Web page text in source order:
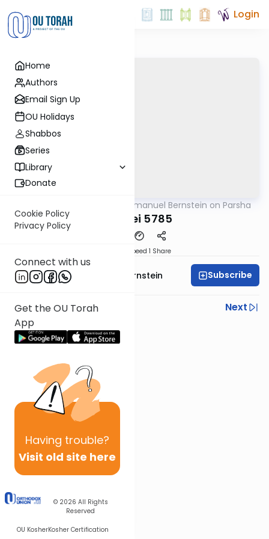
Home
Authors
Email Sign Up
OU Holidays
Shabbos
Series
Library
Donate
Cookie Policy
Privacy Policy
Connect with us
Get the OU Torah
App
Having trouble?
Visit old site here
© 2026 All Rights
Reserved
OU KosherKosher Certification
Login
Rabbi Immanuel Bernstein on Parsha
Pekudei 5785
Speed 1 Share
Rabbi Immanuel Bernstein Subscribe
Previous
Next
Next In This Series